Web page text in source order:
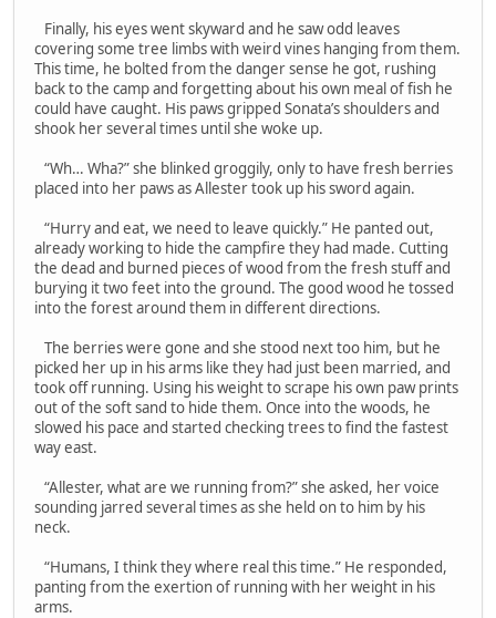
Finally, his eyes went skyward and he saw odd leaves
covering some tree limbs with weird vines hanging from them.
This time, he bolted from the danger sense he got, rushing
back to the camp and forgetting about his own meal of fish he
could have caught. His paws gripped Sonata’s shoulders and
shook her several times until she woke up.
“Wh… Wha?” she blinked groggily, only to have fresh berries
placed into her paws as Allester took up his sword again.
“Hurry and eat, we need to leave quickly.” He panted out,
already working to hide the campfire they had made. Cutting
the dead and burned pieces of wood from the fresh stuff and
burying it two feet into the ground. The good wood he tossed
into the forest around them in different directions.
The berries were gone and she stood next too him, but he
picked her up in his arms like they had just been married, and
took off running. Using his weight to scrape his own paw prints
out of the soft sand to hide them. Once into the woods, he
slowed his pace and started checking trees to find the fastest
way east.
“Allester, what are we running from?” she asked, her voice
sounding jarred several times as she held on to him by his
neck.
“Humans, I think they where real this time.” He responded,
panting from the exertion of running with her weight in his
arms.